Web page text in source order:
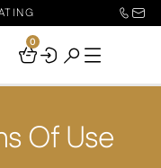
Your
Basket
0
Of Use